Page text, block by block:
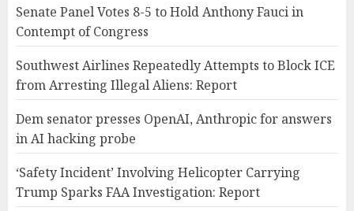
Senate Panel Votes 8-5 to Hold Anthony Fauci in
Contempt of Congress
Southwest Airlines Repeatedly Attempts to Block ICE
from Arresting Illegal Aliens: Report
Dem senator presses OpenAI, Anthropic for answers
in AI hacking probe
‘Safety Incident’ Involving Helicopter Carrying
Trump Sparks FAA Investigation: Report